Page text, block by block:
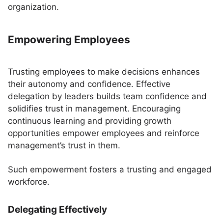
organization.
Empowering Employees
Trusting employees to make decisions enhances
their autonomy and confidence. Effective
delegation by leaders builds team confidence and
solidifies trust in management. Encouraging
continuous learning and providing growth
opportunities empower employees and reinforce
management’s trust in them.
Such empowerment fosters a trusting and engaged
workforce.
Delegating Effectively